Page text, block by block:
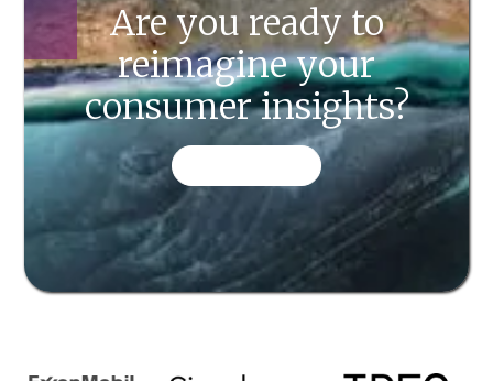
Are you ready to
reimagine your
consumer insights?